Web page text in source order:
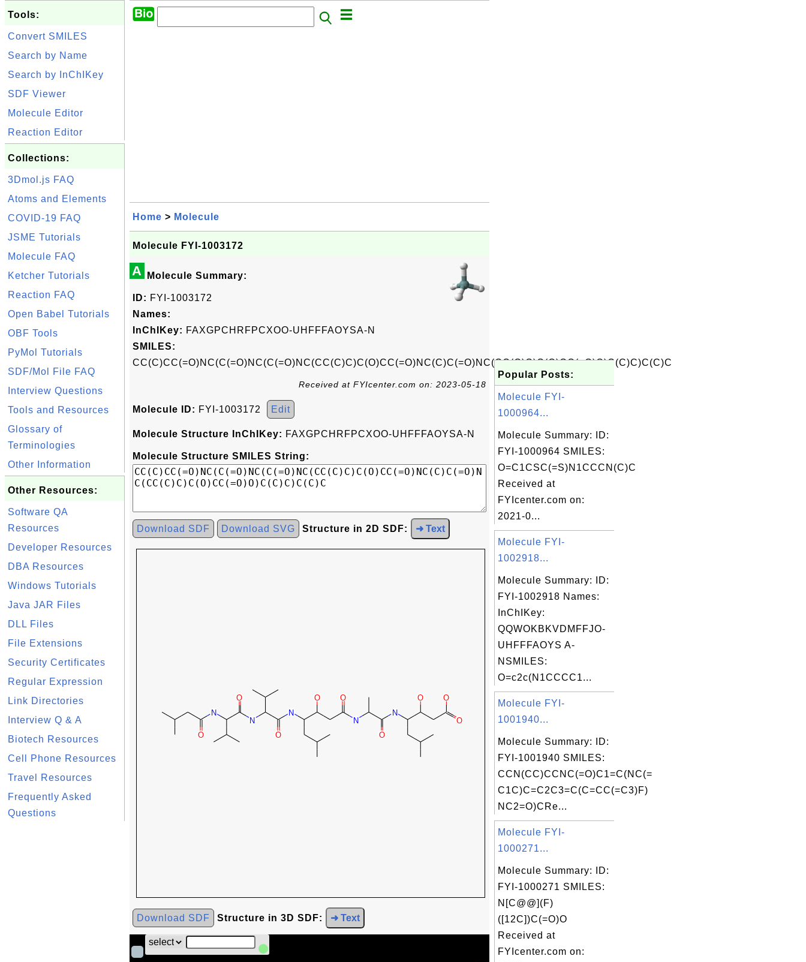
Tools:
Convert SMILES
Search by Name
Search by InChIKey
SDF Viewer
Molecule Editor
Reaction Editor
Collections:
3Dmol.js FAQ
Atoms and Elements
COVID-19 FAQ
JSME Tutorials
Molecule FAQ
Ketcher Tutorials
Reaction FAQ
Open Babel Tutorials
OBF Tools
PyMol Tutorials
SDF/Mol File FAQ
Interview Questions
Tools and Resources
Glossary of
Terminologies
Other Information
Other Resources:
Software QA
Resources
Developer Resources
DBA Resources
Windows Tutorials
Java JAR Files
DLL Files
File Extensions
Security Certificates
Regular Expression
Link Directories
Interview Q & A
Biotech Resources
Cell Phone Resources
Travel Resources
Frequently Asked
Questions
Home > Molecule
Molecule FYI-1003172
A Molecule Summary:
ID: FYI-1003172
Names:
InChIKey: FAXGPCHRFPCXOO-UHFFFAOYSA-N
SMILES:
CC(C)CC(=O)NC(C(=O)NC(C(=O)NC(CC(C)C)C(O)CC(=O)NC(C)C(=O)NC(CC(C)C)C(O)CC(=O)O)C(C)C)C(C)C
Received at FYIcenter.com on: 2023-05-18
Molecule ID: FYI-1003172 Edit
Molecule Structure InChIKey: FAXGPCHRFPCXOO-UHFFFAOYSA-N
Molecule Structure SMILES String:
Download SDF Download SVG Structure in 2D SDF: ➜ Text
Download SDF Structure in 3D SDF: ➜ Text
Popular Posts:
Molecule FYI-
1000964...
Molecule Summary: ID:
FYI-1000964 SMILES:
O=C1CSC(=S)N1CCCN(C)C
Received at
FYIcenter.com on:
2021-0...
Molecule FYI-
1002918...
Molecule Summary: ID:
FYI-1002918 Names:
InChIKey:
QQWOKBKVDMFFJO-
UHFFFAOYS A-
NSMILES:
O=c2c(N1CCCC1...
Molecule FYI-
1001940...
Molecule Summary: ID:
FYI-1001940 SMILES:
CCN(CC)CCNC(=O)C1=C(NC(=
C1C)C=C2C3=C(C=CC(=C3)F)
NC2=O)CRe...
Molecule FYI-
1000271...
Molecule Summary: ID:
FYI-1000271 SMILES:
N[C@@](F)
([12C])C(=O)O
Received at
FYIcenter.com on: